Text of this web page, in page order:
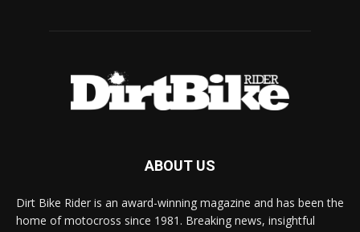
ABOUT US
Dirt Bike Rider is an award-winning magazine and has been the
home of motocross since 1981. Breaking news, insightful